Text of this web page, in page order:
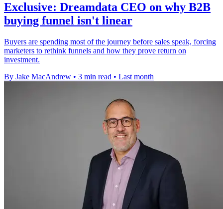
Exclusive: Dreamdata CEO on why B2B
buying funnel isn't linear
Buyers are spending most of the journey before sales speak, forcing
marketers to rethink funnels and how they prove return on
investment.
By Jake MacAndrew • 3 min read • Last month